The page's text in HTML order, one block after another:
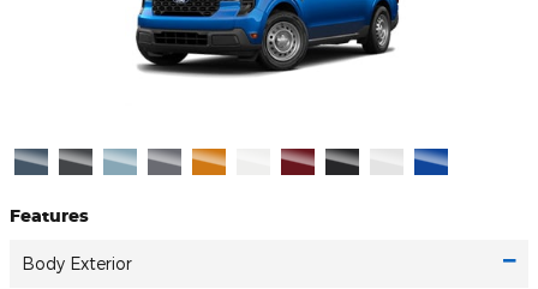
Features
Body Exterior